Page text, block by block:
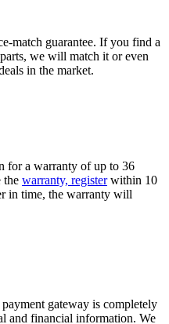
match guarantee. If you find a
we will match it or even
in the market.
for a warranty of up to 36
the warranty, register within 10
in time, the warranty will
gateway is completely
and financial information. We